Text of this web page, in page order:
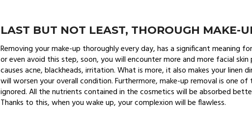
LAST BUT NOT LEAST, THOROUGH MAKE-
Removing your make-up thoroughly every day, has a significant meaning
or even avoid this step, soon, you will encounter more and more facial
causes acne, blackheads, irritation. What is more, it also makes your
will worsen your overall condition. Furthermore, make-up removal is one
ignored. All the nutrients contained in the cosmetics will be absorbed
Thanks to this, when you wake up, your complexion will be flawless.